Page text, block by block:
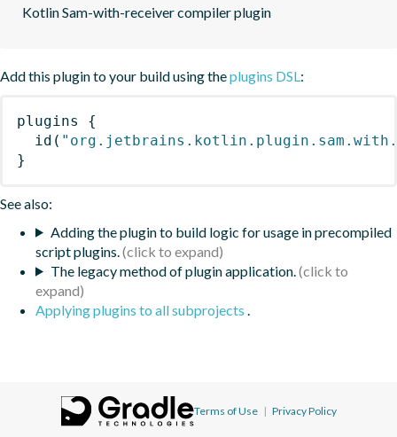
Kotlin Sam-with-receiver compiler plugin
Add this plugin to your build using theplugins DSL :
plugins
{
id (
}
See also:
Adding the plugin to build logic for usage in precompiled
script plugins.
The legacy method of plugin application.
Applying plugins to all subprojects
Terms of Use | Privacy Policy